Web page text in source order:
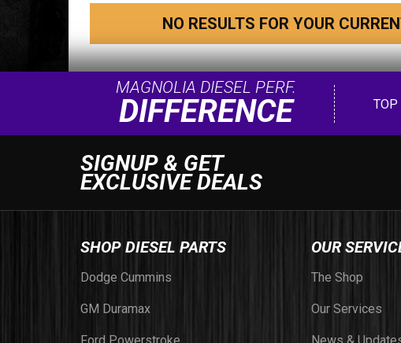
NO RESULTS FOR YOUR
MAGNOLIA DIESEL PERF.
DIFFERENCE TOP
SIGNUP & GET
EXCLUSIVE DEALS
SHOP DIESEL PARTS
Dodge Cummins
GM Duramax
OUR
The Shop
Our Services